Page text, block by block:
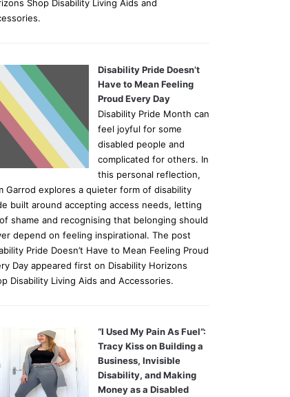
Shop Disability Living Aids and
Disability Pride Doesn’t
Have to Mean Feeling
Proud Every Day
Disability Pride Month can
feel joyful for some
disabled people and
complicated for others. In
this personal reflection,
Garrod explores a quieter form of disability
built around accepting access needs, letting
shame and recognising that belonging should
depend on feeling inspirational. The post
Pride Doesn’t Have to Mean Feeling Proud
Day appeared first on Disability Horizons
Disability Living Aids and Accessories.
“I Used My Pain As Fuel”:
Tracy Kiss on Building a
Business, Invisible
Disability, and Making
Money as a Disabled